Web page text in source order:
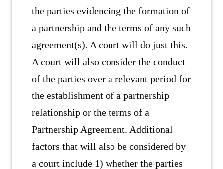
the parties evidencing the formation of
a partnership and the terms of any such
agreement(s). A court will do just this.
A court will also consider the conduct
of the parties over a relevant period for
the establishment of a partnership
relationship or the terms of a
Partnership Agreement. Additional
factors that will also be considered by
a court include 1) whether the parties